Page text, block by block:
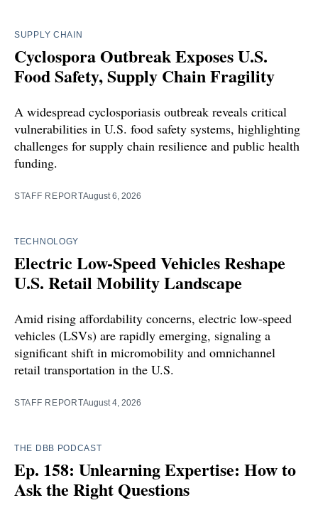
SUPPLY CHAIN
Cyclospora Outbreak Exposes U.S.
Food Safety, Supply Chain Fragility
A widespread cyclosporiasis outbreak reveals critical
vulnerabilities in U.S. food safety systems, highlighting
challenges for supply chain resilience and public health
funding.
STAFF REPORTAugust 6, 2026
TECHNOLOGY
Electric Low-Speed Vehicles Reshape
U.S. Retail Mobility Landscape
Amid rising affordability concerns, electric low-speed
vehicles (LSVs) are rapidly emerging, signaling a
significant shift in micromobility and omnichannel
retail transportation in the U.S.
STAFF REPORTAugust 4, 2026
THE DBB PODCAST
Ep. 158: Unlearning Expertise: How to
Ask the Right Questions